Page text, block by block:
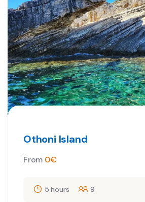
Othoni Island
From 0€
5 hours 9